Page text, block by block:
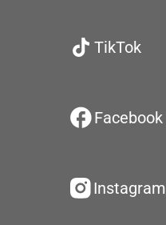
TikTok
Facebook
Instagram